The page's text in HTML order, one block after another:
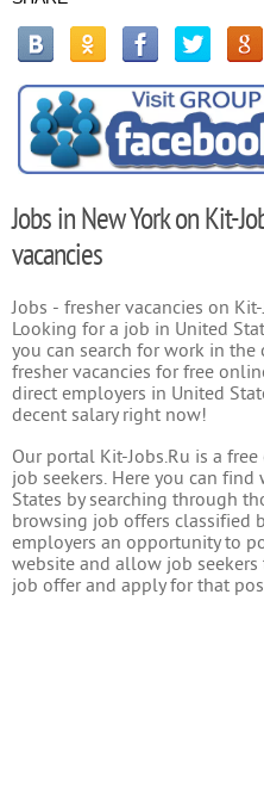
Jobs in New York on Kit-
vacancies
Jobs - fresher vacancies on
Looking for a job in United
you can search for work in the
fresher vacancies for free
direct employers in United
decent salary right now!
Our portal Kit-Jobs.Ru is a
job seekers. Here you can
States by searching through
browsing job offers classified
employers an opportunity to
website and allow job
job offer and apply for that